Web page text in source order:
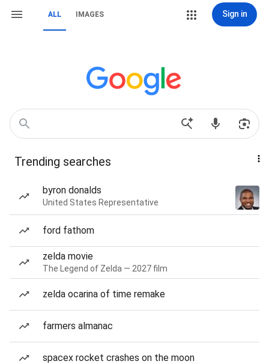
ALL IMAGES Sign in
Trending searches
byron donalds
United States Representative
ford fathom
zelda movie
The Legend of Zelda — 2027 film
zelda ocarina of time remake
farmers almanac
spacex rocket crashes on the moon